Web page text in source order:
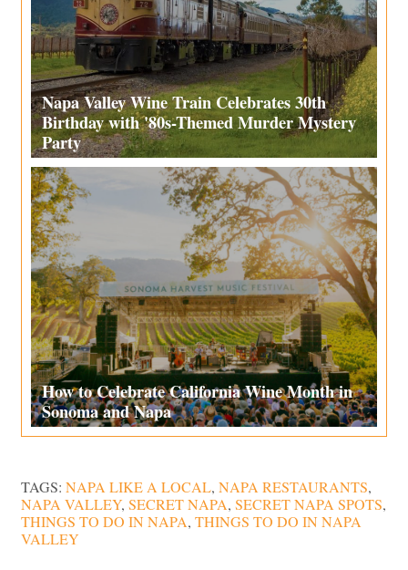
Napa Valley Wine Train Celebrates 30th
Birthday with '80s-Themed Murder Mystery
Party
How to Celebrate California Wine Month in
Sonoma and Napa
TAGS: NAPA LIKE A LOCAL, NAPA RESTAURANTS,
NAPA VALLEY, SECRET NAPA, SECRET NAPA SPOTS,
THINGS TO DO IN NAPA, THINGS TO DO IN NAPA
VALLEY